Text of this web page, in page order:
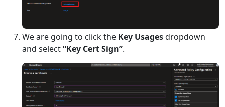
We are going to click the Key Usagesdropdown
and select“Key Cert Sign”.